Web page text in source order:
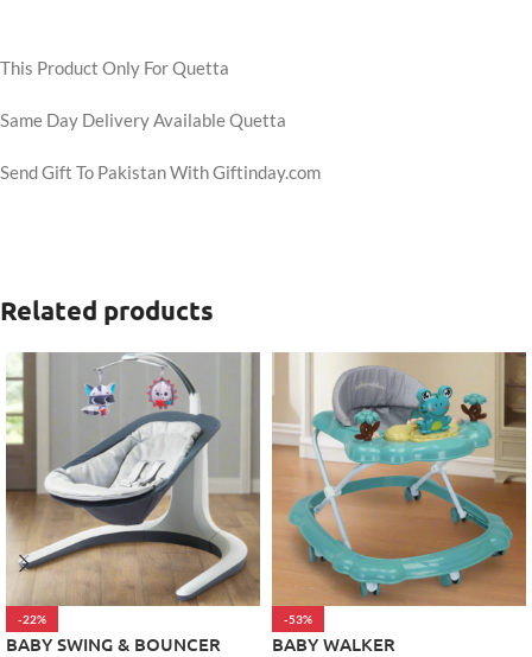
This Product Only For Quetta
Same Day Delivery Available Quetta
Send Gift To Pakistan With Giftinday.com
Related products
-22%
BABY SWING & BOUNCER
-53%
BABY WALKER